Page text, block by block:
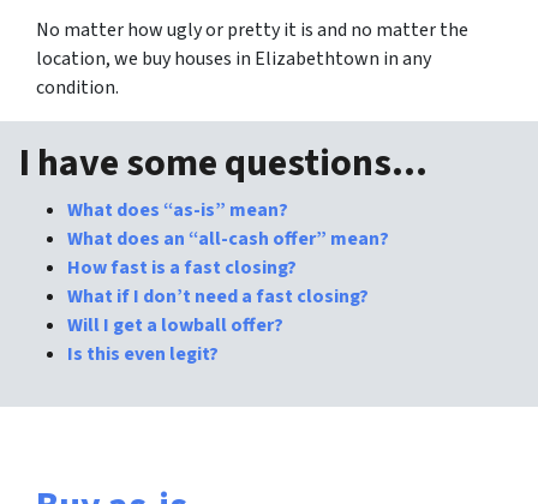
No matter how ugly or pretty it is and no matter the
location, we buy houses in Elizabethtown inany
condition.
I have some questions…
What does “as-is” mean?
What does an “all-cash offer” mean?
How fast is a fast closing?
What if I don’t need a fast closing?
Will I get a lowball offer?
Is this even legit?